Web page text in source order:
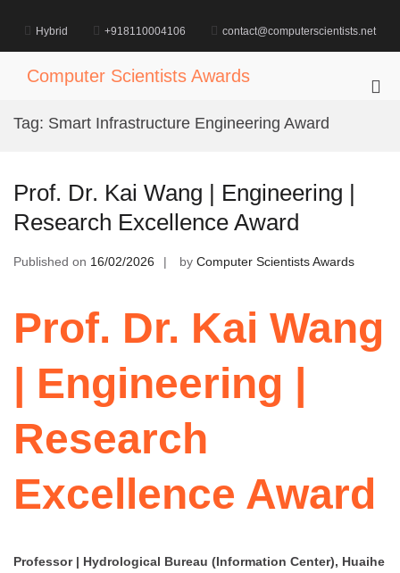
content
Hybrid +918110004106 contact@computerscientists.net
Computer Scientists Awards
Tag: Smart Infrastructure Engineering Award
Prof. Dr. Kai Wang | Engineering |
Research Excellence Award
Published on 16/02/2026 by Computer Scientists Awards
Prof. Dr. Kai Wang
| Engineering |
Research
Excellence Award
Professor | Hydrological Bureau (Information Center), Huaihe